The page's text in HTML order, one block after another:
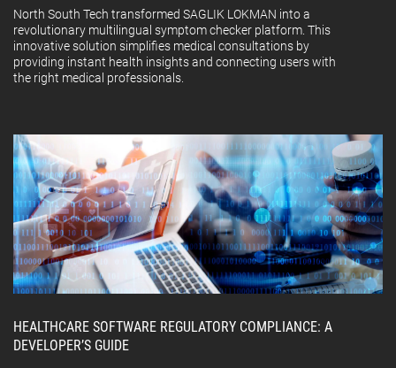
North South Tech transformed SAGLIK LOKMAN into a
revolutionary multilingual symptom checker platform. This
innovative solution simplifies medical consultations by
providing instant health insights and connecting users with
the right medical professionals.
HEALTHCARE SOFTWARE REGULATORY COMPLIANCE: A
DEVELOPER’S GUIDE